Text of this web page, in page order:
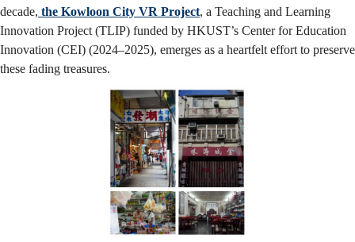
decade, the Kowloon City VR Project, a Teaching and Learning
Innovation Project (TLIP) funded by HKUST’s Center for Education
Innovation (CEI) (2024–2025), emerges as a heartfelt effort to preserve
these fading treasures.